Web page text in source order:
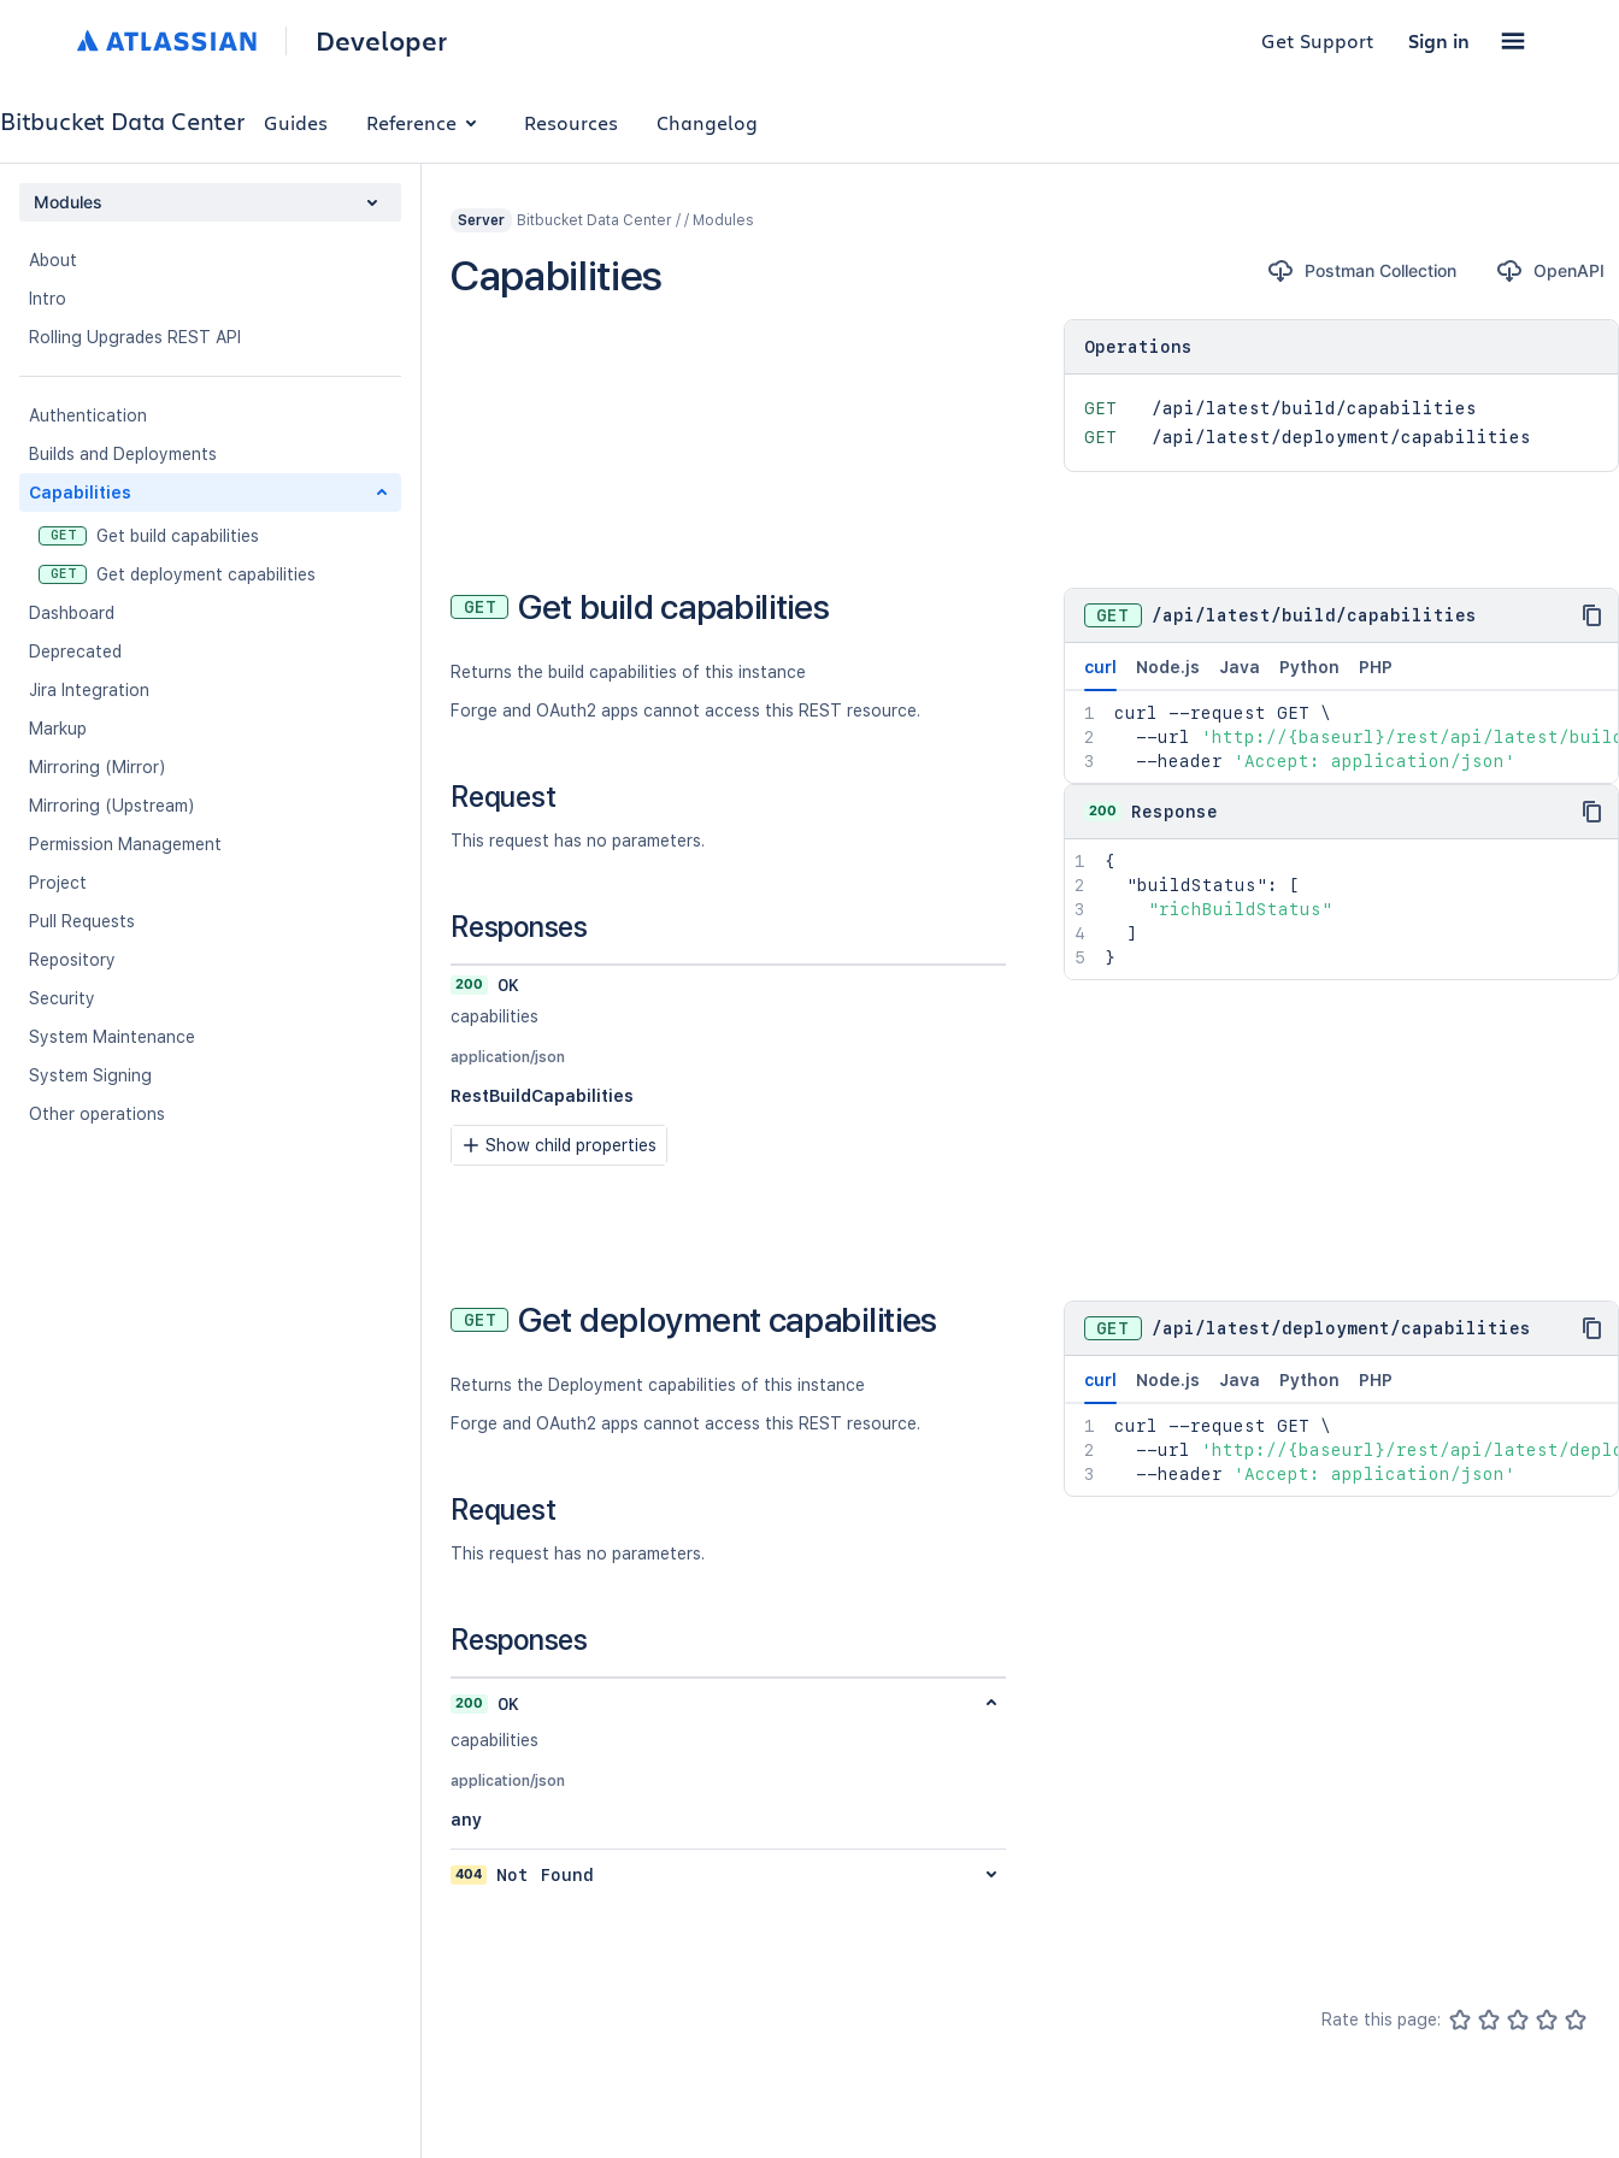
Developer Get Support Sign in
Bitbucket Data Center Guides Reference Resources Changelog
Modules
About
Intro
Rolling Upgrades REST API
Authentication
Builds and Deployments
Capabilities
GET Get build capabilities
GET
Get deployment capabilities
Dashboard
Deprecated
Jira Integration
Markup
Mirroring (Mirror)
Mirroring (Upstream)
Permission Management
Project
Pull Requests
Repository
Security
System Maintenance
System Signing
Other operations
Server Bitbucket Data Center / / Modules
Capabilities Postman Collection OpenAPI
Operations
GET
/api/latest/build/capabilities
GET
/api/latest/deployment/capabilities
GET Get build capabilities
Returns the build capabilities of this instance
Forge and OAuth2 apps cannot access this REST resource.
Request
This request has no parameters.
Responses
200
OK
capabilities
application/json
RestBuildCapabilities
Show child properties
GET /api /latest / build /capabilities
curl Node.js Java Python PHP
curl --request GET \
  --url
'http://{baseurl}/rest/api/latest/
  --header
'Accept: application/json'
200 Response
{
"buildStatus" :
[
"richBuildStatus"
]
}
GET Get deployment capabilities
Returns the Deployment capabilities of this instance
Forge and OAuth2 apps cannot access this REST resource.
Request
This request has no parameters.
Responses
200
OK
capabilities
application/json
any
404 Not Found
GET /api /latest /deployment /capabilities
curl Node.js Java Python PHP
curl --request GET \
  --url
'http://{baseurl}/rest/api/latest/
  --header
'Accept: application/json'
Rate this page: